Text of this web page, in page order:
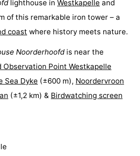
lighthouse in Westkapelle and
of this remarkable iron tower – a
coast where history meets nature.
Noorderhoofdis near the
Observation Point Westkapelle
Sea Dyke (±600 m), Noordervroon
(±1,2 km) & Birdwatching screen